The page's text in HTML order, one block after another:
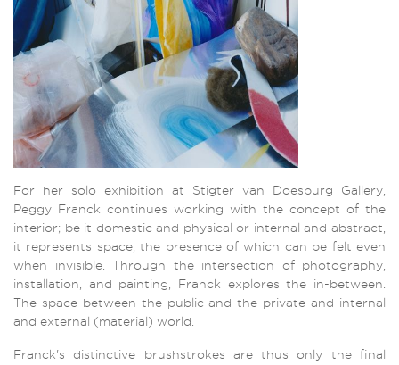
For her solo exhibition at Stigter van Doesburg Gallery,
Peggy Franck continues working with the concept of the
interior; be it domestic and physical or internal and abstract,
it represents space, the presence of which can be felt even
when invisible. Through the intersection of photography,
installation, and painting, Franck explores the in-between.
The space between the public and the private and internal
and external (material) world.
Franck's distinctive brushstrokes are thus only the final